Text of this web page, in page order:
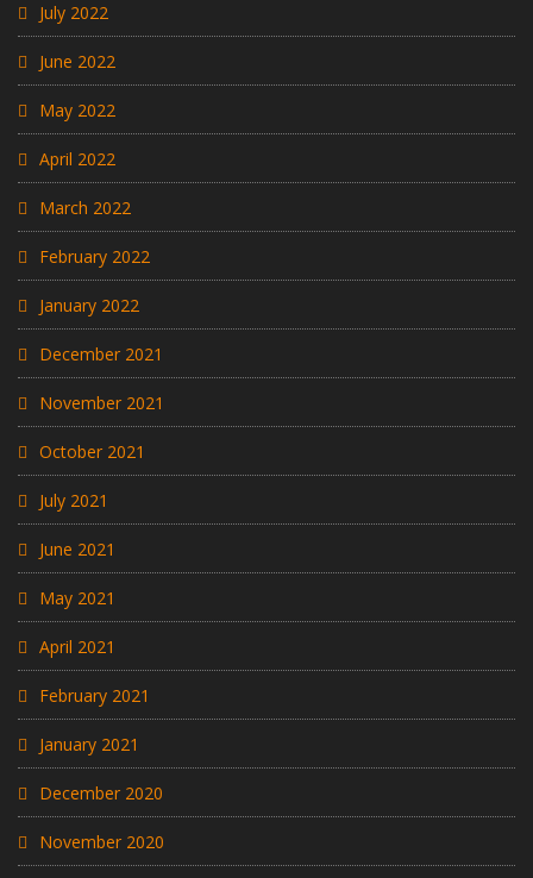
July 2022
June 2022
May 2022
April 2022
March 2022
February 2022
January 2022
December 2021
November 2021
October 2021
July 2021
June 2021
May 2021
April 2021
February 2021
January 2021
December 2020
November 2020